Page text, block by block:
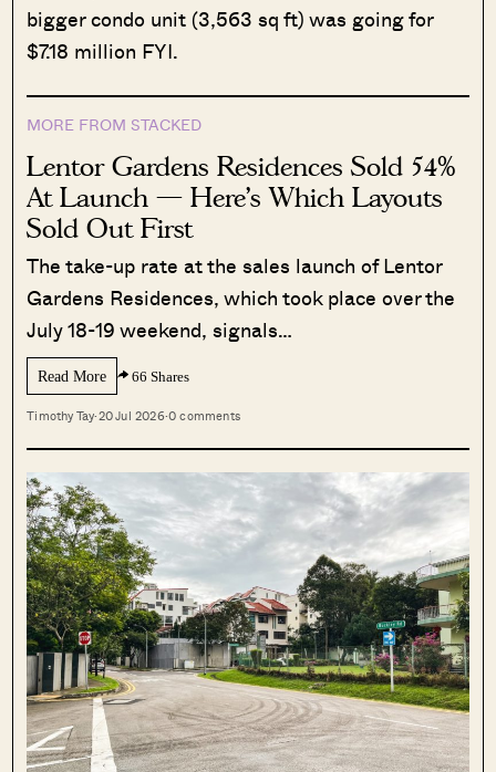
bigger condo unit (3,563 sq ft) was going for
$7.18 million FYI.
MORE FROM STACKED
Lentor Gardens Residences Sold 54%
At Launch — Here’s Which Layouts
Sold Out First
The take-up rate at the sales launch of Lentor
Gardens Residences, which took place over the
July 18-19 weekend, signals…
Read More 66 Shares
Timothy Tay·20 Jul 2026·0 comments